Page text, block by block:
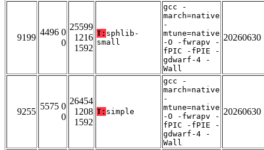
9199
4496 0
0
25599
1216
1592
T: sphlib-
small
gcc -
march=native
-
mtune=native
-O -fwrapv -
fPIC -fPIE -
gdwarf-4 -
Wall
20260630
9255
5575 0
0
26454
1208
1592
T: simple
gcc -
march=native
-
mtune=native
-O -fwrapv -
fPIC -fPIE -
gdwarf-4 -
Wall
20260630